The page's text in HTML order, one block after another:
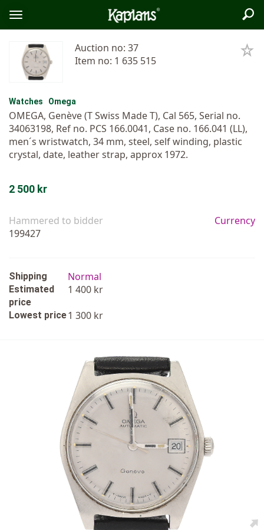
Logo
Toggle
menu
Auction no: 37
Item no: 1 635 515
Watches Omega
OMEGA, Genève (T Swiss Made T), Cal 565, Serial no.
34063198, Ref no. PCS 166.0041, Case no. 166.041 (LL),
men´s wristwatch, 34 mm, steel, self winding, plastic
crystal, date, leather strap, approx 1972.
2 500 kr
Hammered to bidder
199427
Currency
Shipping Normal
Estimated
price
1 400 kr
Lowest price1 300 kr